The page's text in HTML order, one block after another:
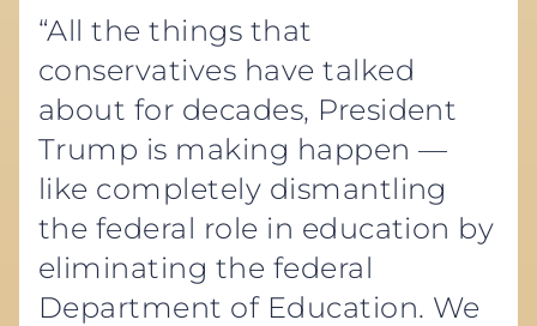
“All the things that
conservatives have talked
about for decades, President
Trump is making happen —
like completely dismantling
the federal role in education by
eliminating the federal
Department of Education. We